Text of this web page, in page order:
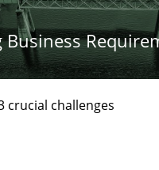
crucial challenges